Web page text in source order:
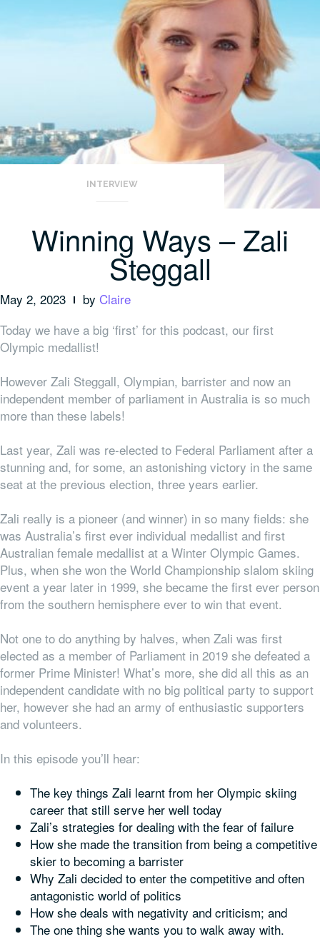
INTERVIEW
Winning Ways – Zali
Steggall
May 2, 2023 by Claire
Today we have a big ‘first’ for this podcast, our first
Olympic medallist!
However Zali Steggall, Olympian, barrister and now an
independent member of parliament in Australia is so much
more than these labels!
Last year, Zali was re-elected to Federal Parliament after a
stunning and, for some, an astonishing victory in the same
seat at the previous election, three years earlier.
Zali really is a pioneer (and winner) in so many fields: she
was Australia’s first ever individual medallist and first
Australian female medallist at a Winter Olympic Games.
Plus, when she won the World Championship slalom skiing
event a year later in 1999, she became the first ever person
from the southern hemisphere ever to win that event.
Not one to do anything by halves, when Zali was first
elected as a member of Parliament in 2019 she defeated a
former Prime Minister! What’s more, she did all this as an
independent candidate with no big political party to support
her, however she had an army of enthusiastic supporters
and volunteers.
In this episode you’ll hear:
The key things Zali learnt from her Olympic skiing
career that still serve her well today
Zali’s strategies for dealing with the fear of failure
How she made the transition from being a competitive
skier to becoming a barrister
Why Zali decided to enter the competitive and often
antagonistic world of politics
How she deals with negativity and criticism; and
The one thing she wants you to walk away with.